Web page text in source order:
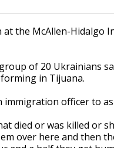
at the McAllen-
of 20 Ukrainians
in Tijuana.
immigration officer to
died or was killed or
over here and then